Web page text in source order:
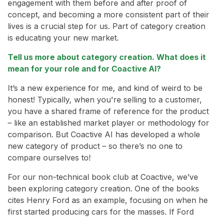
engagement with them before and after proof of
concept, and becoming a more consistent part of their
lives is a crucial step for us. Part of category creation
is educating your new market.
Tell us more about category creation. What does it
mean for your role and for Coactive AI?
It’s a new experience for me, and kind of weird to be
honest! Typically, when you're selling to a customer,
you have a shared frame of reference for the product
– like an established market player or methodology for
comparison. But Coactive AI has developed a whole
new category of product – so there’s no one to
compare ourselves to!
For our non-technical book club at Coactive, we’ve
been exploring category creation. One of the books
cites Henry Ford as an example, focusing on when he
first started producing cars for the masses. If Ford